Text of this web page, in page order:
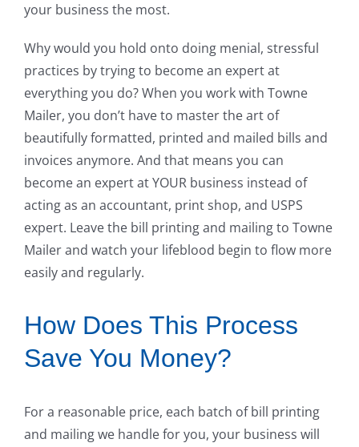
your business the most.
Why would you hold onto doing menial, stressful
practices by trying to become an expert at
everything you do? When you work with Towne
Mailer, you don’t have to master the art of
beautifully formatted, printed and mailed bills and
invoices anymore. And that means you can
become an expert at YOUR business instead of
acting as an accountant, print shop, and USPS
expert. Leave the bill printing and mailing to Towne
Mailer and watch your lifeblood begin to flow more
easily and regularly.
How Does This Process
Save You Money?
For a reasonable price, each batch of bill printing
and mailing we handle for you, your business will